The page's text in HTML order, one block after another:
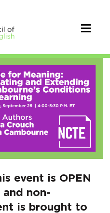
event is OPEN
and non-
is brought to